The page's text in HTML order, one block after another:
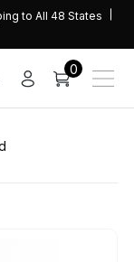
to All 48 States
0